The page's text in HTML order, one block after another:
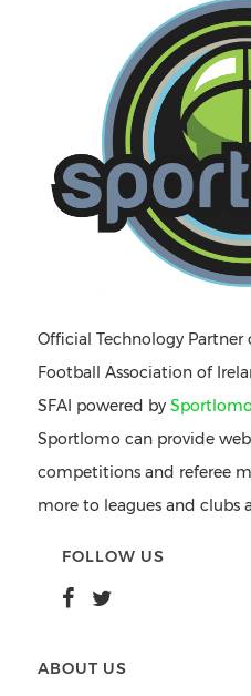
Official Technology
Football Association of
SFAI powered by Sportlomo
Sportlomo can provide
competitions and referee
more to leagues and clubs
FOLLOW US
ABOUT US